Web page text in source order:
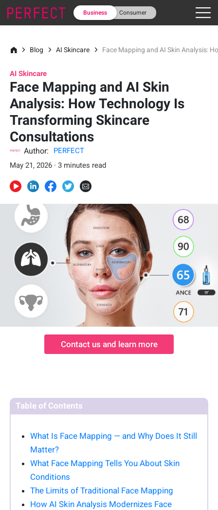
Business Consumer
Blog AI Skincare Face Mapping and AI Skin Analysis:
AI Skincare
Face Mapping and AI Skin
Analysis: How Technology Is
Transforming Skincare
Consultations
Author:
PERFECT
May 21, 2026 · 3 minutes read
Contact us and learn more
Table of Contents
What Is Face Mapping — and Why Does It Still
Matter?
What Face Mapping Tells You About Skin
Conditions
The Limits of Traditional Face Mapping
How AI Skin Analysis Modernizes Face